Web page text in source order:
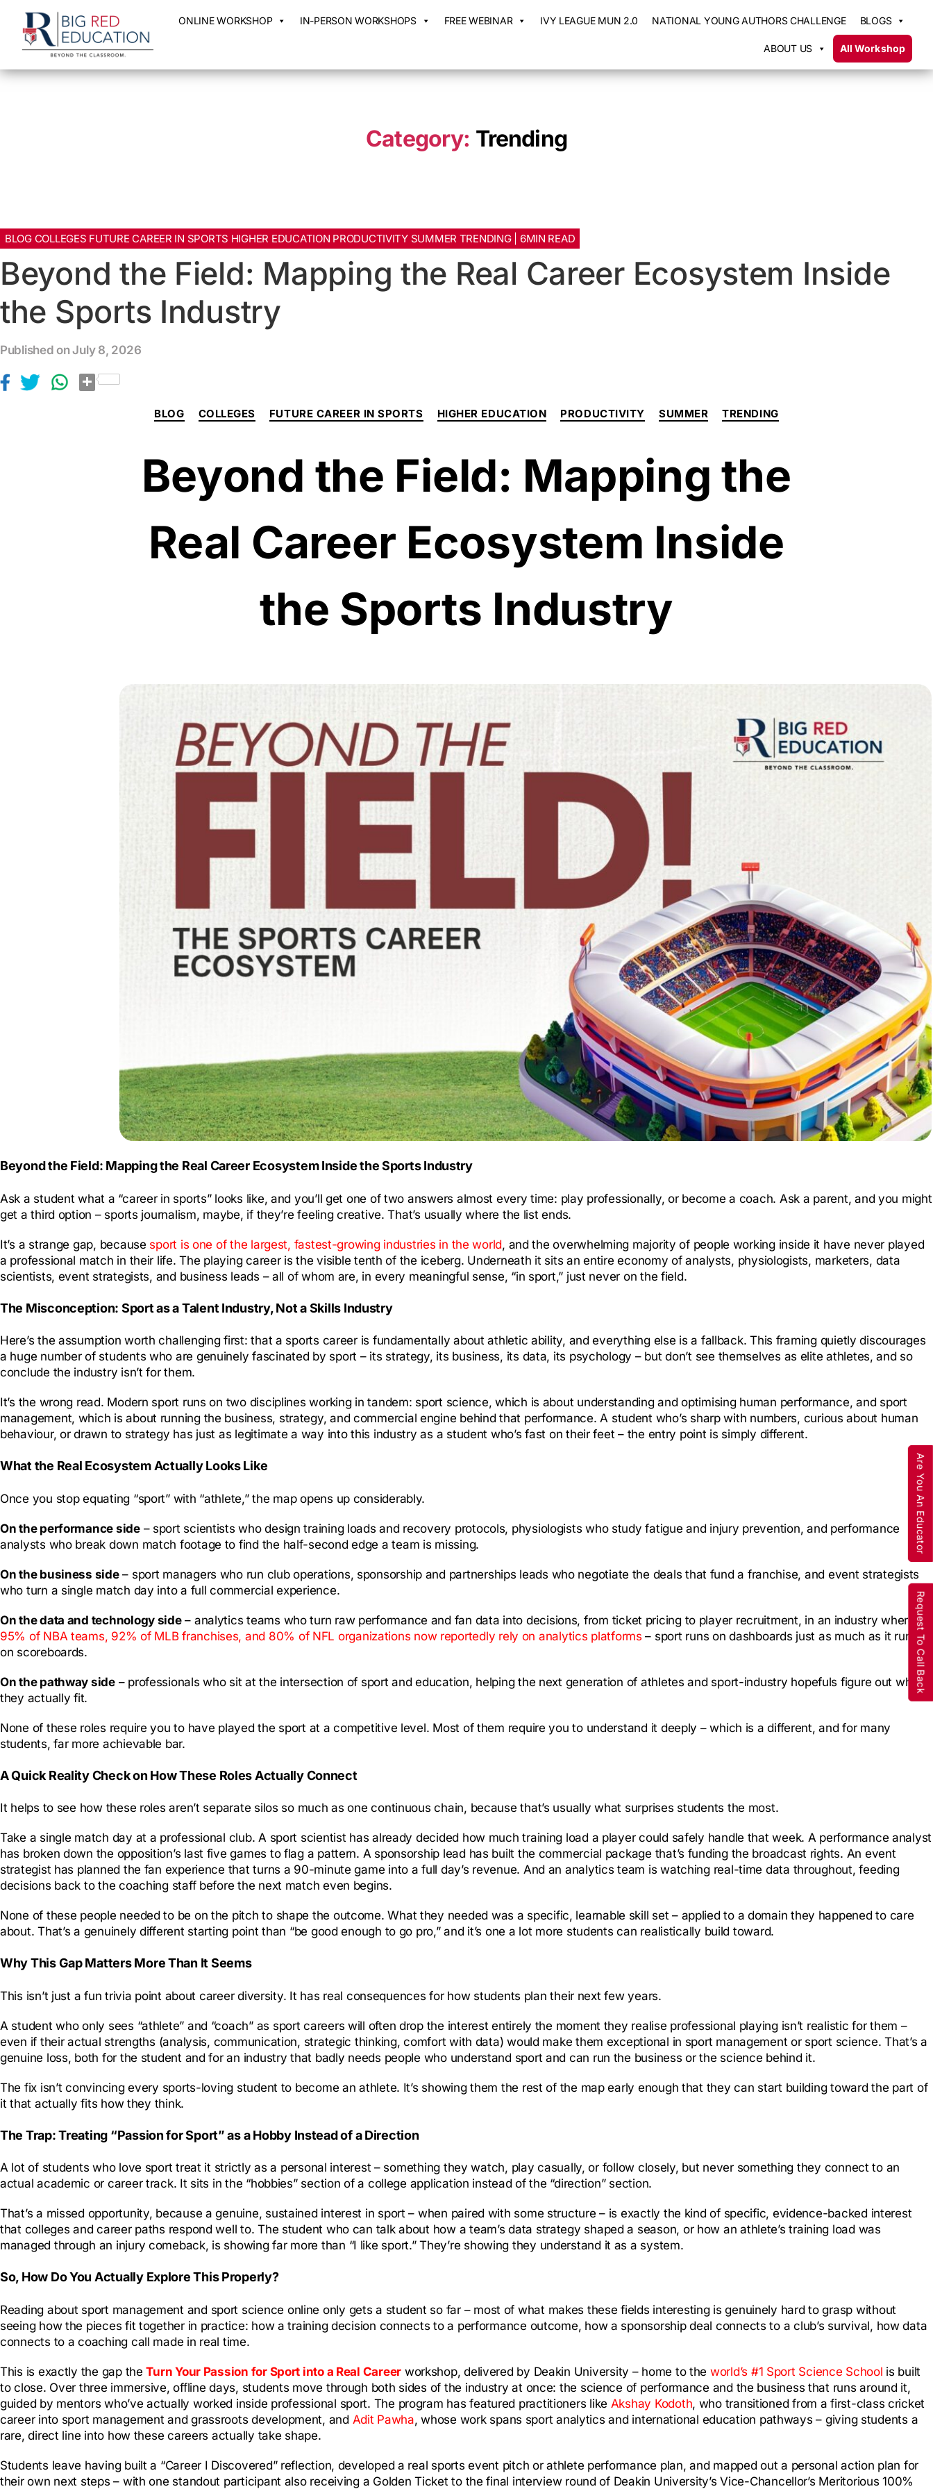
Are You An Educator
Request To Call Back
ONLINE WORKSHOP IN-PERSON WORKSHOPS FREE WEBINAR IVY LEAGUE MUN 2.0 NATIONAL YOUNG AUTHORS CHALLENGE BLOGS
ABOUT US All Workshop
Category: Trending
BLOG COLLEGES FUTURE CAREER IN SPORTS HIGHER EDUCATION PRODUCTIVITY SUMMER TRENDING | 6MIN READ
Beyond the Field: Mapping the Real Career Ecosystem Inside
the Sports Industry
Published on July 8, 2026
S
h
BLOG COLLEGES FUTURE CAREER IN SPORTS HIGHER EDUCATION PRODUCTIVITY SUMMER TRENDING
Beyond the Field: Mapping the
Real Career Ecosystem Inside
the Sports Industry
Beyond the Field: Mapping the Real Career Ecosystem Inside the Sports Industry
Ask a student what a “career in sports” looks like, and you’ll get one of two answers almost every time: play professionally, or become a coach. Ask a parent, and you might
get a third option – sports journalism, maybe, if they’re feeling creative. That’s usually where the list ends.
It’s a strange gap, because sport is one of the largest, fastest-growing industries in the world, and the overwhelming majority of people working inside it have never played
a professional match in their life. The playing career is the visible tenth of the iceberg. Underneath it sits an entire economy of analysts, physiologists, marketers, data
scientists, event strategists, and business leads – all of whom are, in every meaningful sense, “in sport,” just never on the field.
The Misconception: Sport as a Talent Industry, Not a Skills Industry
Here’s the assumption worth challenging first: that a sports career is fundamentally about athletic ability, and everything else is a fallback. This framing quietly discourages
a huge number of students who are genuinely fascinated by sport – its strategy, its business, its data, its psychology – but don’t see themselves as elite athletes, and so
conclude the industry isn’t for them.
It’s the wrong read. Modern sport runs on two disciplines working in tandem: sport science, which is about understanding and optimising human performance, and sport
management, which is about running the business, strategy, and commercial engine behind that performance. A student who’s sharp with numbers, curious about human
behaviour, or drawn to strategy has just as legitimate a way into this industry as a student who’s fast on their feet – the entry point is simply different.
What the Real Ecosystem Actually Looks Like
Once you stop equating “sport” with “athlete,” the map opens up considerably.
On the performance side– sport scientists who design training loads and recovery protocols, physiologists who study fatigue and injury prevention, and performance
analysts who break down match footage to find the half-second edge a team is missing.
On the business side– sport managers who run club operations, sponsorship and partnerships leads who negotiate the deals that fund a franchise, and event strategists
who turn a single match day into a full commercial experience.
On the data and technology side– analytics teams who turn raw performance and fan data into decisions, from ticket pricing to player recruitment, in an industry where
95% of NBA teams, 92% of MLB franchises, and 80% of NFL organizations now reportedly rely on analytics platforms – sport runs on dashboards just as much as it runs
on scoreboards.
On the pathway side– professionals who sit at the intersection of sport and education, helping the next generation of athletes and sport-industry hopefuls figure out where
they actually fit.
None of these roles require you to have played the sport at a competitive level. Most of them require you to understand it deeply – which is a different, and for many
students, far more achievable bar.
A Quick Reality Check on How These Roles Actually Connect
It helps to see how these roles aren’t separate silos so much as one continuous chain, because that’s usually what surprises students the most.
Take a single match day at a professional club. A sport scientist has already decided how much training load a player could safely handle that week. A performance analyst
has broken down the opposition’s last five games to flag a pattern. A sponsorship lead has built the commercial package that’s funding the broadcast rights. An event
strategist has planned the fan experience that turns a 90-minute game into a full day’s revenue. And an analytics team is watching real-time data throughout, feeding
decisions back to the coaching staff before the next match even begins.
None of these people needed to be on the pitch to shape the outcome. What they needed was a specific, learnable skill set – applied to a domain they happened to care
about. That’s a genuinely different starting point than “be good enough to go pro,” and it’s one a lot more students can realistically build toward.
Why This Gap Matters More Than It Seems
This isn’t just a fun trivia point about career diversity. It has real consequences for how students plan their next few years.
A student who only sees “athlete” and “coach” as sport careers will often drop the interest entirely the moment they realise professional playing isn’t realistic for them –
even if their actual strengths (analysis, communication, strategic thinking, comfort with data) would make them exceptional in sport management or sport science. That’s a
genuine loss, both for the student and for an industry that badly needs people who understand sport and can run the business or the science behind it.
The fix isn’t convincing every sports-loving student to become an athlete. It’s showing them the rest of the map early enough that they can start building toward the part of
it that actually fits how they think.
The Trap: Treating “Passion for Sport” as a Hobby Instead of a Direction
A lot of students who love sport treat it strictly as a personal interest – something they watch, play casually, or follow closely, but never something they connect to an
actual academic or career track. It sits in the “hobbies” section of a college application instead of the “direction” section.
That’s a missed opportunity, because a genuine, sustained interest in sport – when paired with some structure – is exactly the kind of specific, evidence-backed interest
that colleges and career paths respond well to. The student who can talk about how a team’s data strategy shaped a season, or how an athlete’s training load was
managed through an injury comeback, is showing far more than “I like sport.” They’re showing they understand it as a system.
So, How Do You Actually Explore This Properly?
Reading about sport management and sport science online only gets a student so far – most of what makes these fields interesting is genuinely hard to grasp without
seeing how the pieces fit together in practice: how a training decision connects to a performance outcome, how a sponsorship deal connects to a club’s survival, how data
connects to a coaching call made in real time.
This is exactly the gap theTurn Your Passion for Sport into a Real Career workshop, delivered by Deakin University – home to the world’s #1 Sport Science School is built
to close. Over three immersive, offline days, students move through both sides of the industry at once: the science of performance and the business that runs around it,
guided by mentors who’ve actually worked inside professional sport. The program has featured practitioners like Akshay Kodoth, who transitioned from a first-class cricket
career into sport management and grassroots development, and Adit Pawha, whose work spans sport analytics and international education pathways – giving students a
rare, direct line into how these careers actually take shape.
Students leave having built a “Career I Discovered” reflection, developed a real sports event pitch or athlete performance plan, and mapped out a personal action plan for
their own next steps – with one standout participant also receiving a Golden Ticket to the final interview round of Deakin University’s Vice-Chancellor’s Meritorious 100%